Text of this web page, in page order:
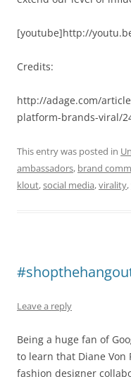
[youtube]http://
Credits:
http://adage.com/
platform-brands-viral/
This entry was posted in
ambassadors, brand
klout,social media,virality,
Leave a reply
Being a huge fan of
to learn that Diane Von
fashion designer